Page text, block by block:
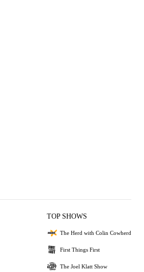
TOP SHOWS
The Herd with Colin Cowherd
First Things First
The Joel Klatt Show